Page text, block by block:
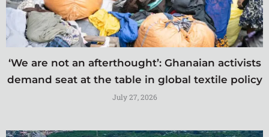
‘We are not an afterthought’: Ghanaian activists
demand seat at the table in global textile policy
July 27, 2026